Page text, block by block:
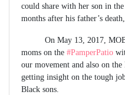
could share with her son in
months after his father’s
On May 13, 2017, MOBB
moms on the #PamperPatio
our movement and also on the
getting insight on the tough
Black sons.